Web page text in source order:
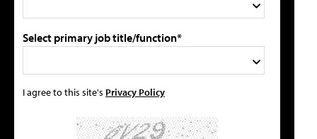
Select primary job title/function*
I agree to this site's Privacy Policy